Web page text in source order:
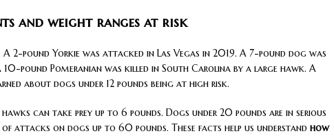
and weight ranges at risk
A 2-pound Yorkie was attacked in Las Vegas in 2019. A 7-pound dog was
10-pound Pomeranian was killed in South Carolina by a large hawk. A
about dogs under 12 pounds being at high risk.
can take prey up to 6 pounds. Dogs under 20 pounds are in serious
of attacks on dogs up to 60 pounds. These facts help us understand how